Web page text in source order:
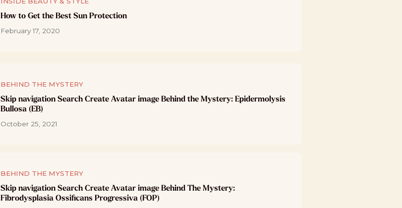
How to Get the Best Sun Protection
February 17, 2020
BEHIND THE MYSTERY
Skip navigation Search Create Avatar image Behind the Mystery: Epidermolysis
Bullosa (EB)
October 25, 2021
BEHIND THE MYSTERY
Skip navigation Search Create Avatar image Behind The Mystery:
Fibrodysplasia Ossificans Progressiva (FOP)